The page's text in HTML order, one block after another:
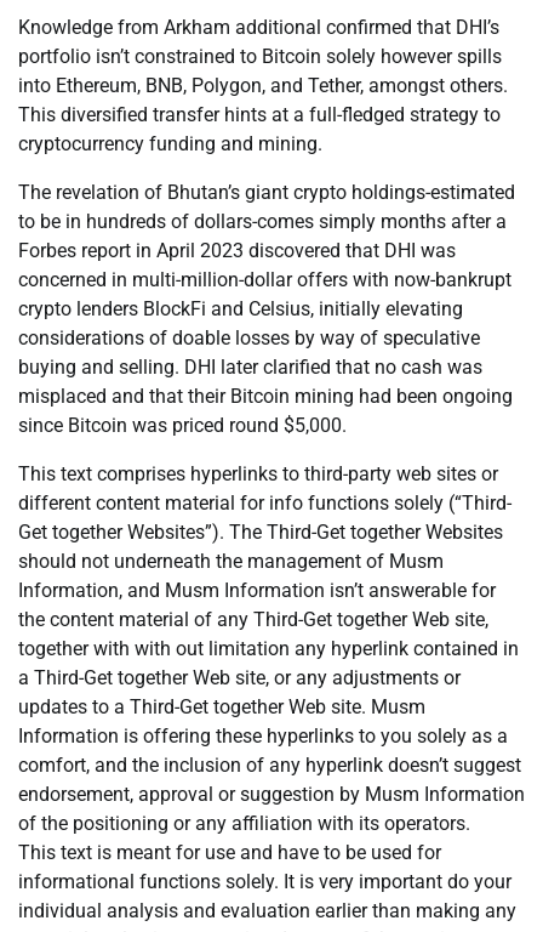
Knowledge from Arkham additional confirmed that DHI’s
portfolio isn’t constrained to Bitcoin solely however spills
into Ethereum, BNB, Polygon, and Tether, amongst others.
This diversified transfer hints at a full-fledged strategy to
cryptocurrency funding and mining.
The revelation of Bhutan’s giant crypto holdings-estimated
to be in hundreds of dollars-comes simply months after a
Forbes report in April 2023 discovered that DHI was
concerned in multi-million-dollar offers with now-bankrupt
crypto lenders BlockFi and Celsius, initially elevating
considerations of doable losses by way of speculative
buying and selling. DHI later clarified that no cash was
misplaced and that their Bitcoin mining had been ongoing
since Bitcoin was priced round $5,000.
This text comprises hyperlinks to third-party web sites or
different content material for info functions solely (“Third-
Get together Websites”). The Third-Get together Websites
should not underneath the management of Musm
Information, and Musm Information isn’t answerable for
the content material of any Third-Get together Web site,
together with with out limitation any hyperlink contained in
a Third-Get together Web site, or any adjustments or
updates to a Third-Get together Web site. Musm
Information is offering these hyperlinks to you solely as a
comfort, and the inclusion of any hyperlink doesn’t suggest
endorsement, approval or suggestion by Musm Information
of the positioning or any affiliation with its operators.
This text is meant for use and have to be used for
informational functions solely. It is very important do your
individual analysis and evaluation earlier than making any